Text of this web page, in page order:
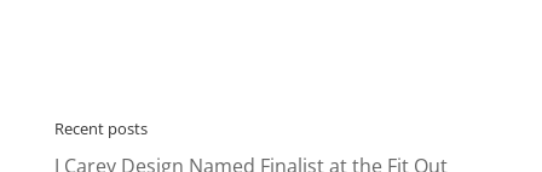
Recent posts
J Carey Design Named Finalist at the Fit Out